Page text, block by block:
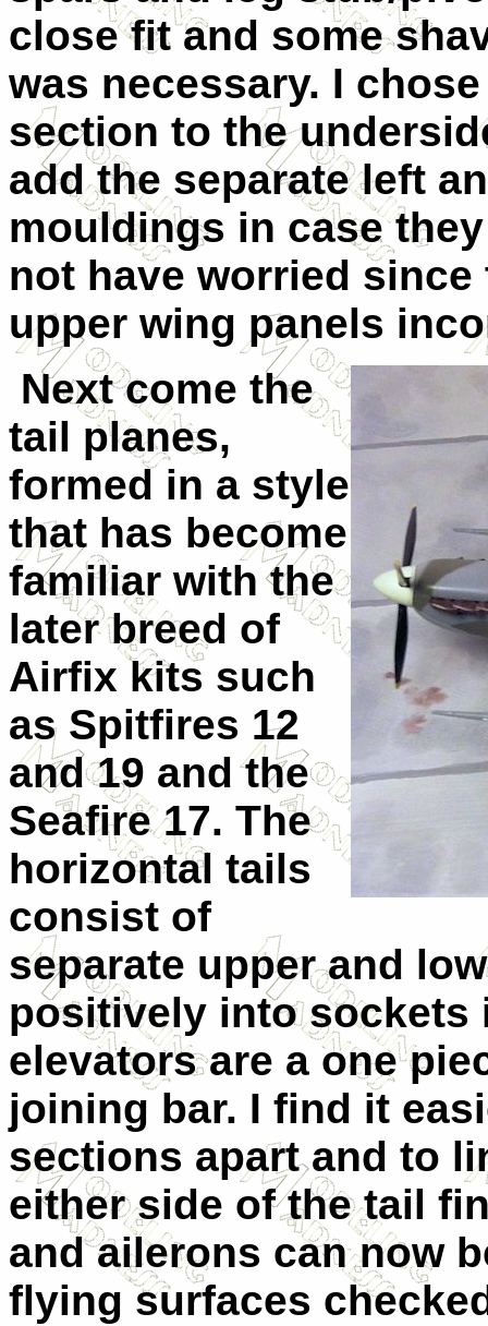
close fit and some
was necessary. I
section to the
add the separate left
mouldings in case
not have worried
upper wing panels
Next come the
tail planes,
formed in a style
that has become
familiar with the
later breed of
Airfix kits such
as Spitfires 12
and 19 and the
Seafire 17. The
horizontal tails
consist of
separate upper and
positively into sockets
elevators are a one
joining bar. I find it
sections apart and to
either side of the tail
and ailerons can now
flying surfaces